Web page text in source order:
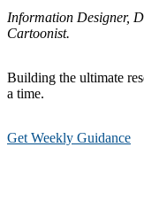
Information Designer,
Cartoonist.
Building the ultimate
a time.
Get Weekly Guidance